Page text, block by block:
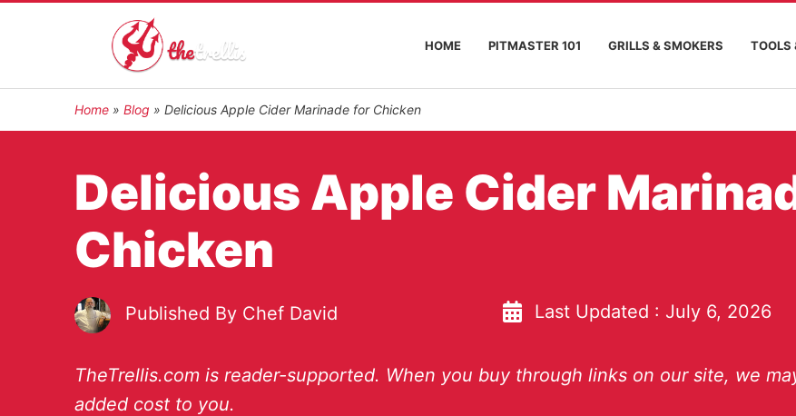
HOME PITMASTER 101 GRILLS & SMOKERS TOOLS
Home » Blog » Delicious Apple Cider Marinade for Chicken
Delicious Apple Cider
Chicken
Published By Chef David Last Updated : July 6, 2026
TheTrellis.com is reader-supported. When you buy through links on our site, we
added cost to you.